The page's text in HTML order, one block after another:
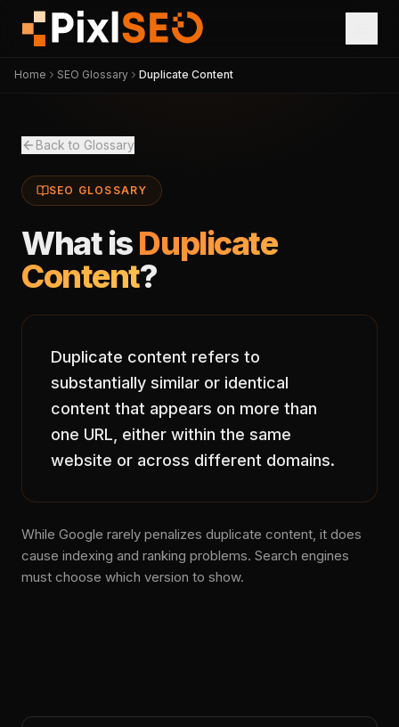
Home SEO Glossary Duplicate Content
Back to Glossary
SEO GLOSSARY
What isDuplicate
Content?
Duplicate content refers to
substantially similar or identical
content that appears on more than
one URL, either within the same
website or across different domains.
While Google rarely penalizes duplicate content, it does
cause indexing and ranking problems. Search engines
must choose which version to show.